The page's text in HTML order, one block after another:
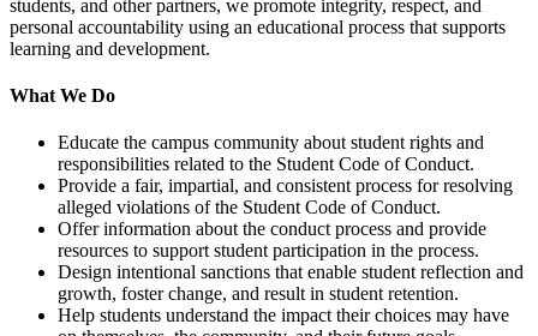
students, and other partners, we promote integrity, respect, and
personal accountability using an educational process that supports
learning and development.
What We Do
Educate the campus community about student rights and
responsibilities related to the Student Code of Conduct.
Provide a fair, impartial, and consistent process for resolving
alleged violations of the Student Code of Conduct.
Offer information about the conduct process and provide
resources to support student participation in the process.
Design intentional sanctions that enable student reflection and
growth, foster change, and result in student retention.
Help students understand the impact their choices may have